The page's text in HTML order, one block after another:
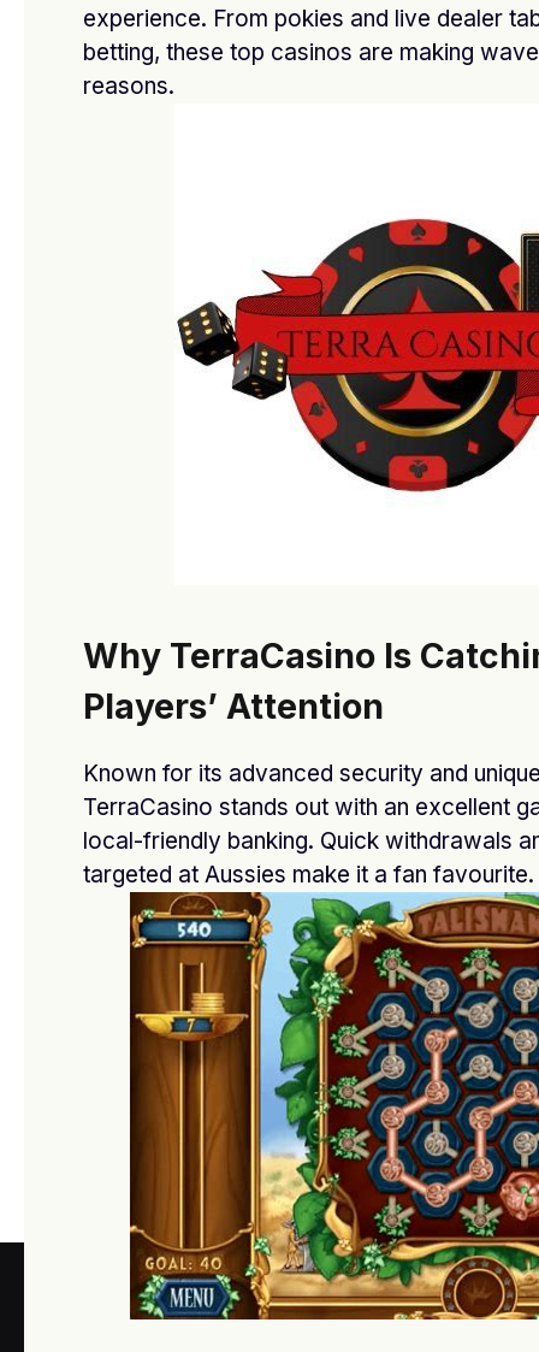
experience. From pokies and live dealer
betting, these top casinos are making
reasons.
Why TerraCasino Is
Players’ Attention
Known for its advanced security and
TerraCasino stands out with an excellent
local-friendly banking. Quick withdrawals
targeted at Aussies make it a fan favourite.
Twitter
Instagram
Affordable O General AC Supplier in
MARCH 3, 2026
O General AC showroom in Dubai
FEBRUARY 20, 2026
أفضل دكتور تجميل في جدة
FEBRUARY 3, 2026
Best casino payouts online Australia
NOVEMBER 24, 2025